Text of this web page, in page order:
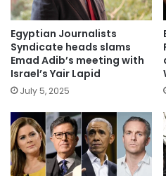
Egyptian Journalists
Syndicate heads slams
Emad Adib’s meeting with
Israel’s Yair Lapid
July 5, 2025